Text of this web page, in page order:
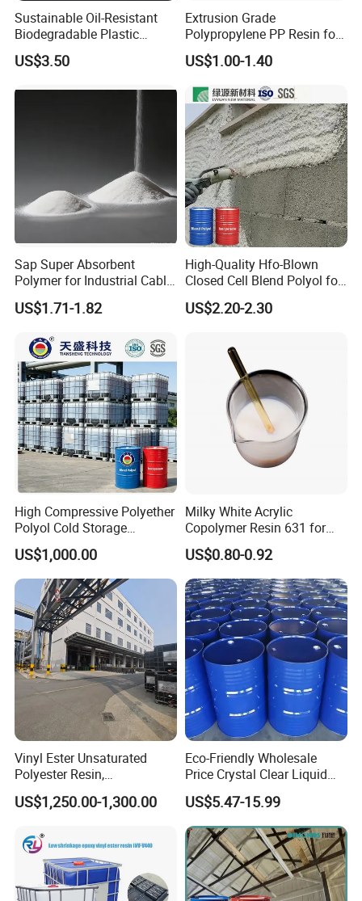
Sustainable Oil-Resistant
Biodegradable Plastic
Polymer Resin for Molding
Applications
US$3.50
Extrusion Grade
Polypropylene PP Resin for
Sheet Production
US$1.00-1.40
Sap Super Absorbent
Polymer for Industrial Cable
Water Blocking Tape
Sodium Polyacrylate
US$1.71-1.82
High-Quality Hfo-Blown
Closed Cell Blend Polyol for
Polyurethane Spray Foam
Thermal Insulation
US$2.20-2.30
High Compressive Polyether
Polyol Cold Storage
Sandwich Panel Foam
US$1,000.00
Milky White Acrylic
Copolymer Resin 631 for
Printing Ink/CAS 25085-34-
1/Wholesales Price/Factory
Price
US$0.80-0.92
Vinyl Ester Unsaturated
Polyester Resin,
Orthophonic Type
Fiberglass Resin for Marine
US$1,250.00-1,300.00
Eco-Friendly Wholesale
Price Crystal Clear Liquid
Epoxy Resin Transparent
Resistant for DIY River
Table Resin Paint
US$5.47-15.99